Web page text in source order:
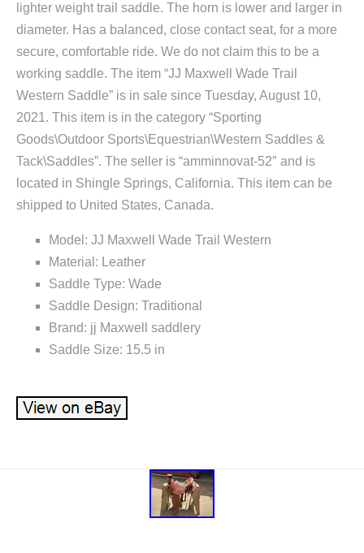
lighter weight trail saddle. The horn is lower and larger in
diameter. Has a balanced, close contact seat, for a more
secure, comfortable ride. We do not claim this to be a
working saddle. The item “JJ Maxwell Wade Trail
Western Saddle” is in sale since Tuesday, August 10,
2021. This item is in the category “Sporting
Goods\Outdoor Sports\Equestrian\Western Saddles &
Tack\Saddles”. The seller is “amminnovat-52″ and is
located in Shingle Springs, California. This item can be
shipped to United States, Canada.
Model: JJ Maxwell Wade Trail Western
Material: Leather
Saddle Type: Wade
Saddle Design: Traditional
Brand: jj Maxwell saddlery
Saddle Size: 15.5 in